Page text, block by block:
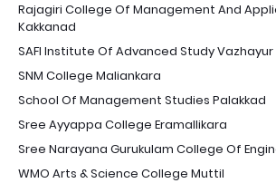
Rajagiri College Of Management And
Kakkanad
SAFI Institute Of Advanced Study Vazhayur
SNM College Maliankara
School Of Management Studies Palakkad
Sree Ayyappa College Eramallikara
Sree Narayana Gurukulam College Of
WMO Arts & Science College Muttil